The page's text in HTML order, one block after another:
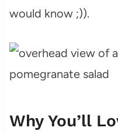
would know ;)).
Why You’ll